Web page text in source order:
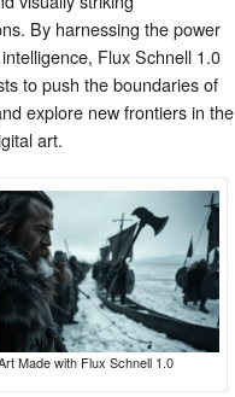
By harnessing the power
Flux Schnell 1.0
to push the boundaries of
explore new frontiers in the
art.
Made with Flux Schnell 1.0